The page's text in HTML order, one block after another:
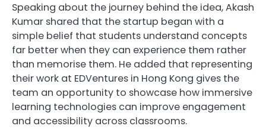
Speaking about the journey behind the idea, Akash
Kumar shared that the startup began with a
simple belief that students understand concepts
far better when they can experience them rather
than memorise them. He added that representing
their work at EDVentures in Hong Kong gives the
team an opportunity to showcase how immersive
learning technologies can improve engagement
and accessibility across classrooms.